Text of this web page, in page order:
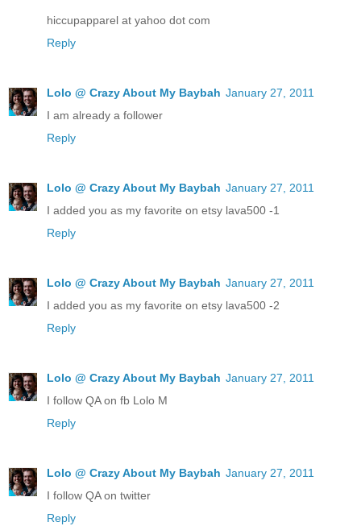
hiccupapparel at yahoo dot com
Reply
Lolo @ Crazy About My Baybah January 27, 2011
I am already a follower
Reply
Lolo @ Crazy About My Baybah January 27, 2011
I added you as my favorite on etsy lava500 -1
Reply
Lolo @ Crazy About My Baybah January 27, 2011
I added you as my favorite on etsy lava500 -2
Reply
Lolo @ Crazy About My Baybah January 27, 2011
I follow QA on fb Lolo M
Reply
Lolo @ Crazy About My Baybah January 27, 2011
I follow QA on twitter
Reply